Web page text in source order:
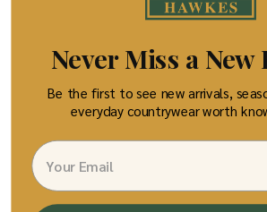
Never Miss a New
Be the first to see new arrivals,
everyday countrywear worth
Email